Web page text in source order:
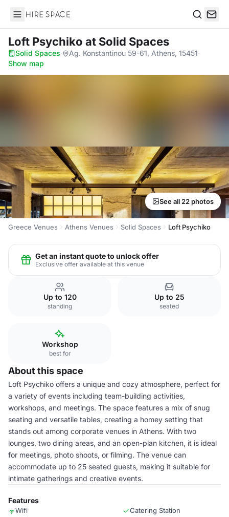
Hire Space
Loft Psychiko at Solid Spaces
Solid Spaces· Ag. Konstantinou 59-61, Athens, 15451·
Show map
See all 22 photos
Greece Venues Athens Venues Solid Spaces Loft Psychiko
Get an instant quote to unlock offer
Exclusive offer available at this venue
Up to 120
standing
Up to 25
seated
Workshop
best for
About this space
Loft Psychiko offers a unique and cozy atmosphere, perfect for
a variety of events including team-building activities,
workshops, and meetings. The space features a mix of snug
seating and versatile tables, creating a homey setting that
stands out among corporate venues in Athens. With two
lounges, two dining areas, and an open-plan kitchen, it is ideal
for meetings, photo shoots, or filming. The venue can
accommodate up to 25 seated guests, making it suitable for
intimate gatherings and creative events.
Features
Wifi
Catering Station